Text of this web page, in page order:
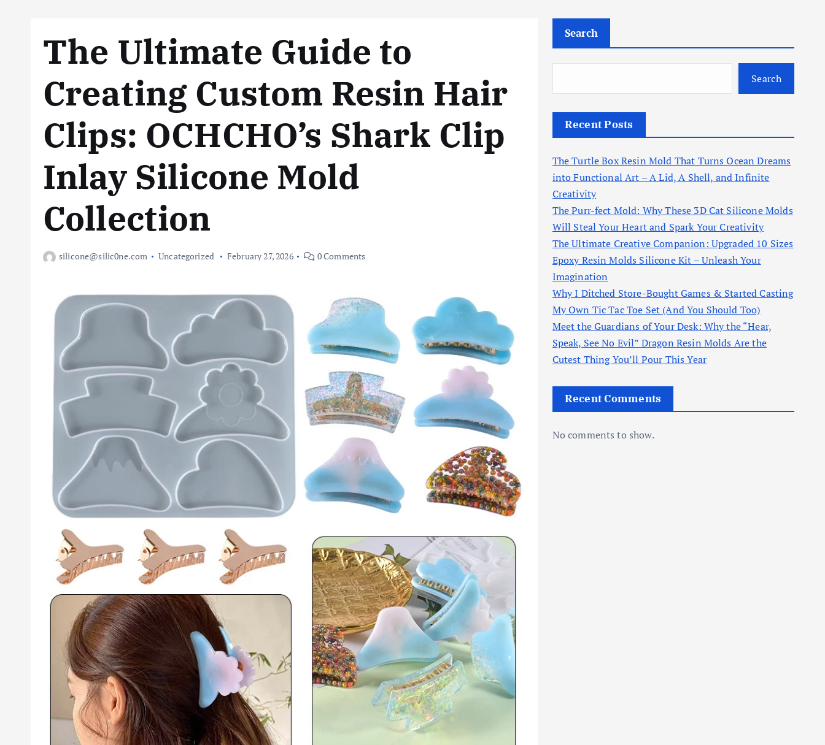
The Ultimate Guide to
Creating Custom Resin Hair
Clips: OCHCHO’s Shark Clip
Inlay Silicone Mold
Collection
silicone@silic0ne.com Uncategorized February 27, 2026 0 Comments
Search
Search
Recent Posts
The Turtle Box Resin Mold That Turns Ocean Dreams
into Functional Art – A Lid, A Shell, and Infinite
Creativity
The Purr-fect Mold: Why These 3D Cat Silicone Molds
Will Steal Your Heart and Spark Your Creativity
The Ultimate Creative Companion: Upgraded 10 Sizes
Epoxy Resin Molds Silicone Kit – Unleash Your
Imagination
Why I Ditched Store-Bought Games & Started Casting
My Own Tic Tac Toe Set (And You Should Too)
Meet the Guardians of Your Desk: Why the “Hear,
Speak, See No Evil” Dragon Resin Molds Are the
Cutest Thing You’ll Pour This Year
Recent Comments
No comments to show.